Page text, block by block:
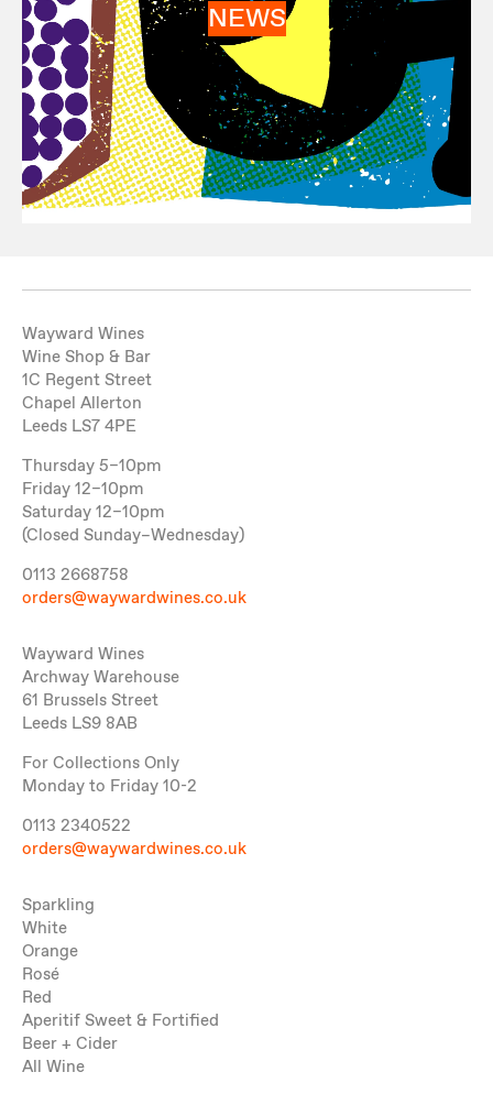
NEWS
Wayward Wines
Wine Shop & Bar
1C Regent Street
Chapel Allerton
Leeds LS7 4PE
Thursday 5–10pm
Friday 12–10pm
Saturday 12–10pm
(Closed Sunday–Wednesday)
0113 2668758
orders@waywardwines.co.uk
Wayward Wines
Archway Warehouse
61 Brussels Street
Leeds LS9 8AB
For Collections Only
Monday to Friday 10-2
0113 2340522
orders@waywardwines.co.uk
Sparkling
White
Orange
Rosé
Red
Aperitif Sweet & Fortified
Beer + Cider
All Wine